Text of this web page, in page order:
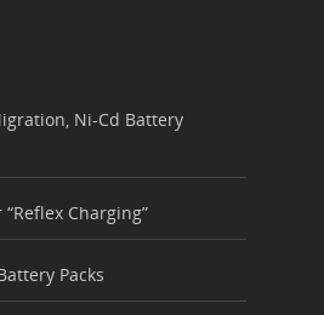
Ni-Cd Battery
Charging”
Packs